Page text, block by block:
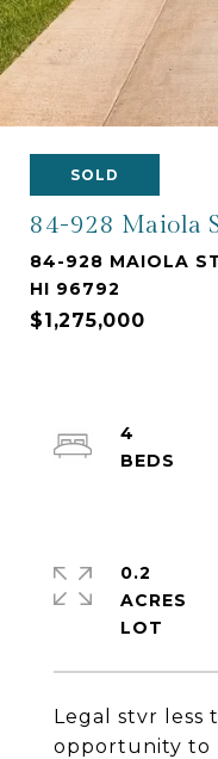
SOLD
84-928 Maiola
84-928 MAIOLA
HI 96792
$1,275,000
Legal stvr less
opportunity to
4
0.2
ACRES